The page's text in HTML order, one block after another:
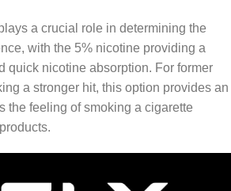
a crucial role in determining the
with the 5% nicotine providing a
quick nicotine absorption. For former
a stronger hit, this option provides an
the feeling of smoking a cigarette